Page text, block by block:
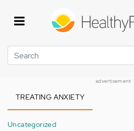
Search
advertisement
TREATING ANXIETY
Uncategorized